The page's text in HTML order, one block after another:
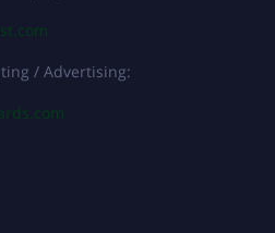
/ Advertising: